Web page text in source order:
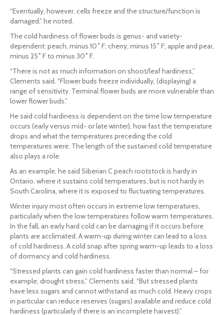
“Eventually, however, cells freeze and the structure/function is
damaged,” he noted.
The cold hardiness of flower buds is genus- and variety-
dependent: peach, minus 10˚ F; cherry, minus 15˚ F; apple and pear,
minus 25˚ F to minus 30˚ F.
“There is not as much information on shoot/leaf hardiness,”
Clements said. “Flower buds freeze individually, (displaying) a
range of sensitivity. Terminal flower buds are more vulnerable than
lower flower buds.”
He said cold hardiness is dependent on the time low temperature
occurs (early versus mid- or late winter), how fast the temperature
drops and what the temperatures preceding the cold
temperatures were. The length of the sustained cold temperature
also plays a role.
As an example, he said Siberian C peach rootstock is hardy in
Ontario, where it sustains cold temperatures, but is not hardy in
South Carolina, where it is exposed to fluctuating temperatures.
Winter injury most often occurs in extreme low temperatures,
particularly when the low temperatures follow warm temperatures.
In the fall, an early hard cold can be damaging if it occurs before
plants are acclimated. A warm-up during winter can lead to a loss
of cold hardiness. A cold snap after spring warm-up leads to a loss
of dormancy and cold hardiness.
“Stressed plants can gain cold hardiness faster than normal – for
example, drought stress,” Clements said. “But stressed plants
have less sugars and cannot withstand as much cold. Heavy crops
in particular can reduce reserves (sugars) available and reduce cold
hardiness (particularly if there is an incomplete harvest).”